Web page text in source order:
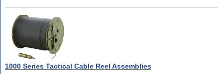
1000 Series Tactical Cable Reel Assemblies